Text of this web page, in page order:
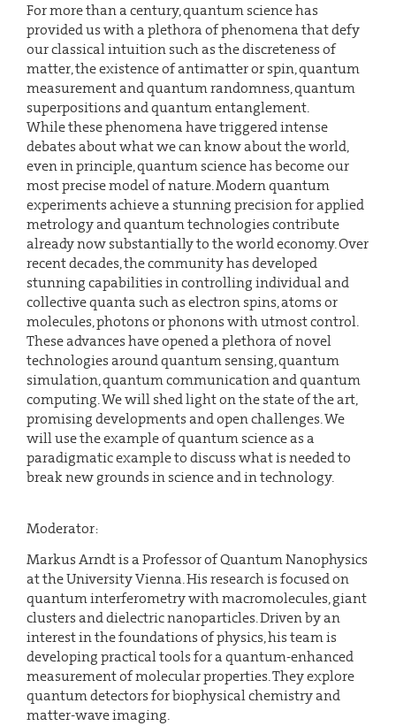
For more than a century, quantum science has
provided us with a plethora of phenomena that defy
our classical intuition such as the discreteness of
matter, the existence of antimatter or spin, quantum
measurement and quantum randomness, quantum
superpositions and quantum entanglement.
While these phenomena have triggered intense
debates about what we can know about the world,
even in principle, quantum science has become our
most precise model of nature. Modern quantum
experiments achieve a stunning precision for applied
metrology and quantum technologies contribute
already now substantially to the world economy. Over
recent decades, the community has developed
stunning capabilities in controlling individual and
collective quanta such as electron spins, atoms or
molecules, photons or phonons with utmost control.
These advances have opened a plethora of novel
technologies around quantum sensing, quantum
simulation, quantum communication and quantum
computing. We will shed light on the state of the art,
promising developments and open challenges. We
will use the example of quantum science as a
paradigmatic example to discuss what is needed to
break new grounds in science and in technology.
Moderator:
Markus Arndt is a Professor of Quantum Nanophysics
at the University Vienna. His research is focused on
quantum interferometry with macromolecules, giant
clusters and dielectric nanoparticles. Driven by an
interest in the foundations of physics, his team is
developing practical tools for a quantum-enhanced
measurement of molecular properties. They explore
quantum detectors for biophysical chemistry and
matter-wave imaging.